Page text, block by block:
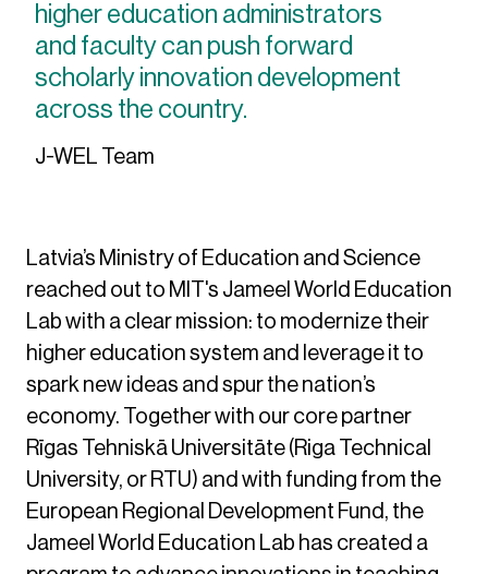
higher education administrators
and faculty can push forward
scholarly innovation development
across the country.
J-WEL Team
Latvia’s Ministry of Education and Science
reached out to MIT's Jameel World Education
Lab with a clear mission: to modernize their
higher education system and leverage it to
spark new ideas and spur the nation’s
economy. Together with our core partner
Rīgas Tehniskā Universitāte (Riga Technical
University, or RTU) and with funding from the
European Regional Development Fund, the
Jameel World Education Lab has created a